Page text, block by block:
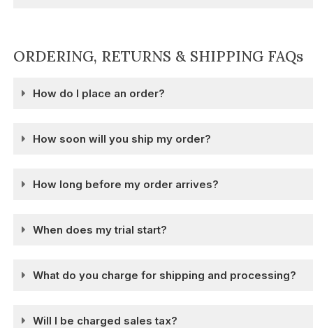
ORDERING, RETURNS & SHIPPING FAQs
How do I place an order?
How soon will you ship my order?
How long before my order arrives?
When does my trial start?
What do you charge for shipping and processing?
Will I be charged sales tax?